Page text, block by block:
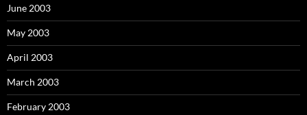
June 2003
May 2003
April 2003
March 2003
February 2003